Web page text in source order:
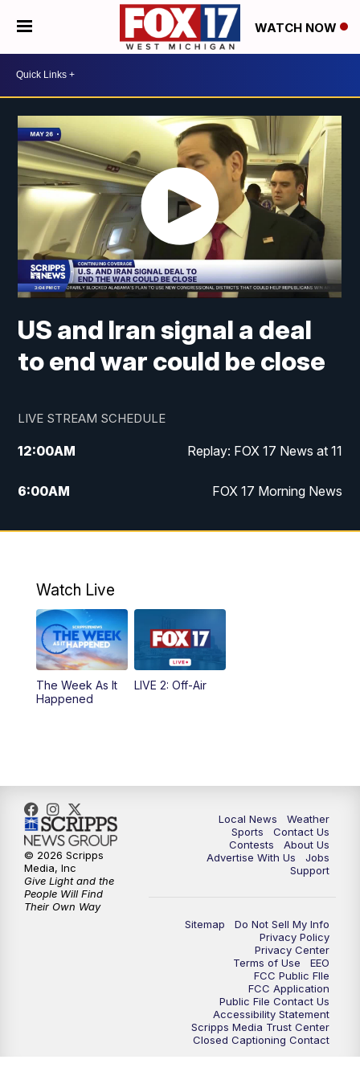
WATCH NOW
US and Iran signal a deal
to end war could be close
LIVE STREAM SCHEDULE
12:00AM Replay: FOX 17 News at 11
6:00AM FOX 17 Morning News
9:00AM Replay: FOX 17 Morning News
10:00PM
10:35PM FOX 17 Quick Connect
11:00PM
Watch Live
The Week As It
Happened
LIVE 2: Off-Air
Local News
Weather
Sports
Contact Us
Contests
About Us
Advertise With Us
Jobs
Support
Sitemap
Do Not Sell My Info
Privacy Policy
Privacy Center
Terms of Use
EEO
FCC Public FIle
FCC Application
Public File Contact Us
Accessibility Statement
Scripps Media Trust Center
Closed Captioning Contact
© 2026 Scripps
Media, Inc
Give Light and the
People Will Find
Their Own Way